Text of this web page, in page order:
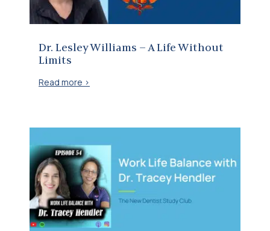
Dr. Lesley Williams – A Life Without
Limits
Read more >